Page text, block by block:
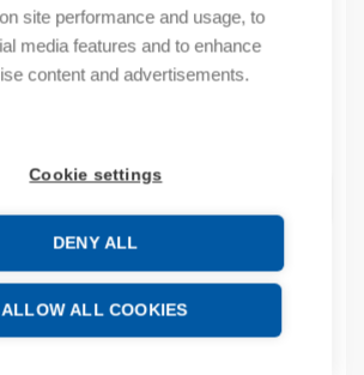
site performance and usage, to
media features and to enhance
content and advertisements.
Cookie settings
DENY ALL
ALLOW ALL COOKIES
pcs